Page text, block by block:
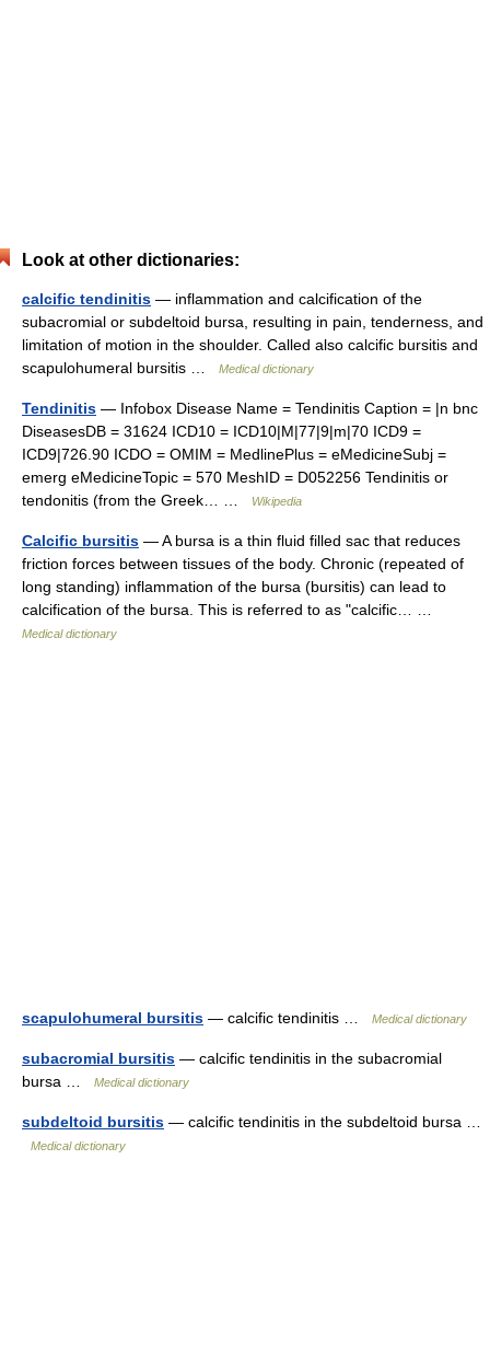
Look at other dictionaries:
calcific tendinitis — inflammation and calcification of the
subacromial or subdeltoid bursa, resulting in pain, tenderness, and
limitation of motion in the shoulder. Called also calcific bursitis and
scapulohumeral bursitis …
Medical dictionary
Tendinitis — Infobox Disease Name = Tendinitis Caption = |n bnc
DiseasesDB = 31624 ICD10 = ICD10|M|77|9|m|70 ICD9 =
ICD9|726.90 ICDO = OMIM = MedlinePlus = eMedicineSubj =
emerg eMedicineTopic = 570 MeshID = D052256 Tendinitis or
tendonitis (from the Greek… …
Wikipedia
Calcific bursitis — A bursa is a thin fluid filled sac that reduces
friction forces between tissues of the body. Chronic (repeated of
long standing) inflammation of the bursa (bursitis) can lead to
calcification of the bursa. This is referred to as "calcific… …
Medical dictionary
scapulohumeral bursitis — calcific tendinitis … Medical dictionary
subacromial bursitis — calcific tendinitis in the subacromial
bursa …
Medical dictionary
subdeltoid bursitis — calcific tendinitis in the subdeltoid bursa …
Medical dictionary